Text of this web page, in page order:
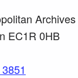
Archives
EC1R 0HB